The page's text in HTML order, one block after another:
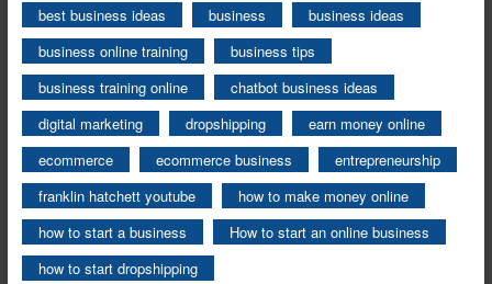
best business ideas business
business ideas
business online training
business tips
business training online
chatbot business ideas
digital marketing
dropshipping
earn money online
ecommerce
ecommerce business
entrepreneurship
franklin hatchett youtube
how to make money online
how to start a business
How to start an online business
how to start dropshipping